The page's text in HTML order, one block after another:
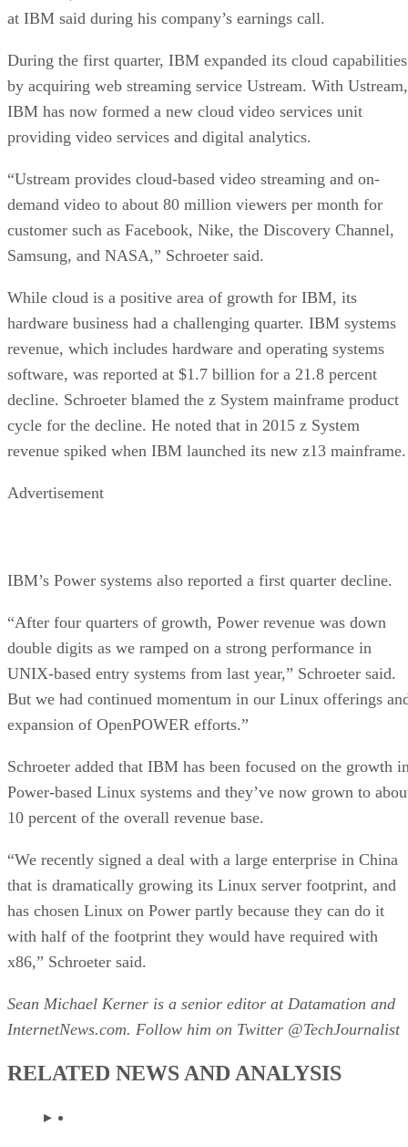
at IBM said during his company’s earnings call.
During the first quarter, IBM expanded its cloud capabilities
by acquiring web streaming service Ustream. With Ustream,
IBM has now formed a new cloud video services unit
providing video services and digital analytics.
“Ustream provides cloud-based video streaming and on-
demand video to about 80 million viewers per month for
customer such as Facebook, Nike, the Discovery Channel,
Samsung, and NASA,” Schroeter said.
While cloud is a positive area of growth for IBM, its
hardware business had a challenging quarter. IBM systems
revenue, which includes hardware and operating systems
software, was reported at $1.7 billion for a 21.8 percent
decline. Schroeter blamed the z System mainframe product
cycle for the decline. He noted that in 2015 z System
revenue spiked when IBM launched its new z13 mainframe.
Advertisement
IBM’s Power systems also reported a first quarter decline.
“After four quarters of growth, Power revenue was down
double digits as we ramped on a strong performance in
UNIX-based entry systems from last year,” Schroeter said.
But we had continued momentum in our Linux offerings
expansion of OpenPOWER efforts.”
Schroeter added that IBM has been focused on the growth
Power-based Linux systems and they’ve now grown to
10 percent of the overall revenue base.
“We recently signed a deal with a large enterprise in China
that is dramatically growing its Linux server footprint, and
has chosen Linux on Power partly because they can do it
with half of the footprint they would have required with
x86,” Schroeter said.
Sean Michael Kerner is a senior editor at Datamation and
InternetNews.com. Follow him on Twitter @TechJournalist
RELATED NEWS AND ANALYSIS